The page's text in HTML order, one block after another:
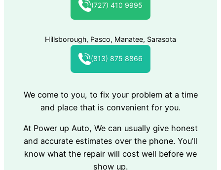
(727) 410 9995
Hillsborough, Pasco, Manatee, Sarasota
(813) 875 8866
We come to you, to fix your problem at a time
and place that is convenient for you.
At Power up Auto, We can usually give honest
and accurate estimates over the phone. You’ll
know what the repair will cost well before we
show up.